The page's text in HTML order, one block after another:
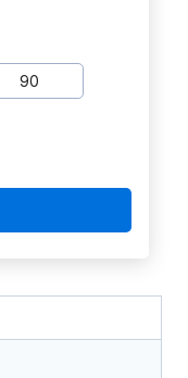
90